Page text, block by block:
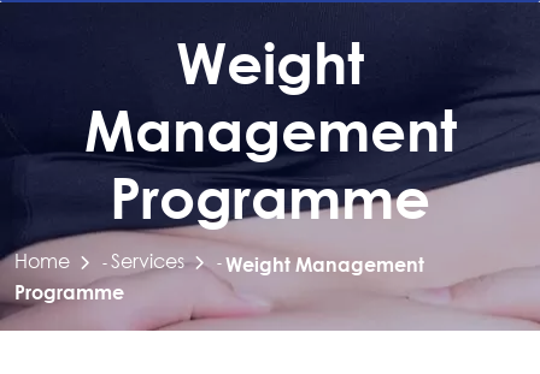
Weight
Management
Programme
Home -Services -Weight Management
Programme